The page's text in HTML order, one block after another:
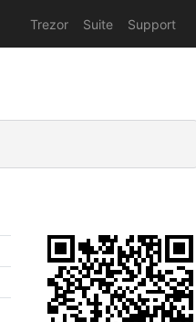
Trezor Suite Support